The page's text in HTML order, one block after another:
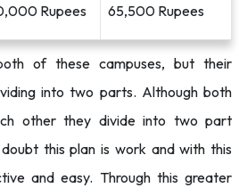
Rupees 65,500 Rupees
of these campuses, but their
into two parts. Although both
other they divide into two part
this plan is work and with this
and easy. Through this greater